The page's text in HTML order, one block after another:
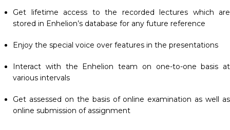
Get lifetime access to the recorded lectures which are
stored in Enhelion’s database for any future reference
Enjoy the special voice over features in the presentations
Interact with the Enhelion team on one-to-one basis at
various intervals
Get assessed on the basis of online examination as well as
online submission of assignment